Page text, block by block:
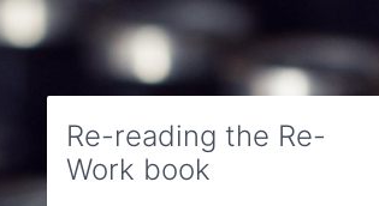
Re-reading the Re-
Work book